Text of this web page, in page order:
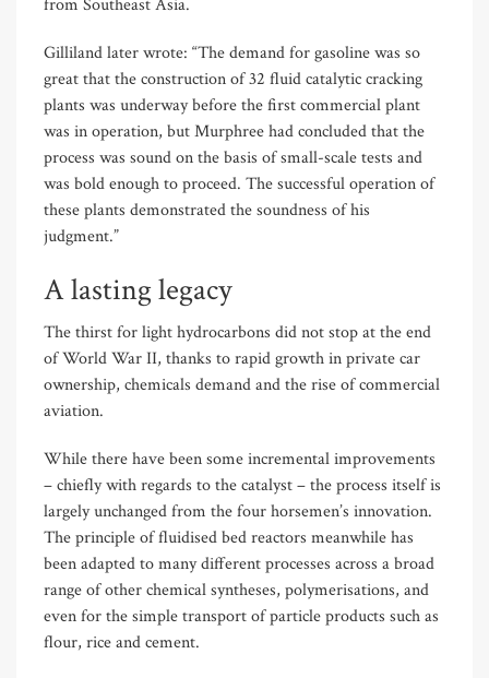
from Southeast Asia.
Gilliland later wrote: “The demand for gasoline was so
great that the construction of 32 fluid catalytic cracking
plants was underway before the first commercial plant
was in operation, but Murphree had concluded that the
process was sound on the basis of small-scale tests and
was bold enough to proceed. The successful operation of
these plants demonstrated the soundness of his
judgment.”
A lasting legacy
The thirst for light hydrocarbons did not stop at the end
of World War II, thanks to rapid growth in private car
ownership, chemicals demand and the rise of commercial
aviation.
While there have been some incremental improvements
– chiefly with regards to the catalyst – the process itself is
largely unchanged from the four horsemen’s innovation.
The principle of fluidised bed reactors meanwhile has
been adapted to many different processes across a broad
range of other chemical syntheses, polymerisations, and
even for the simple transport of particle products such as
flour, rice and cement.